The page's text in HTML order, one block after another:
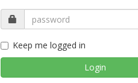
Keep me logged in
Login